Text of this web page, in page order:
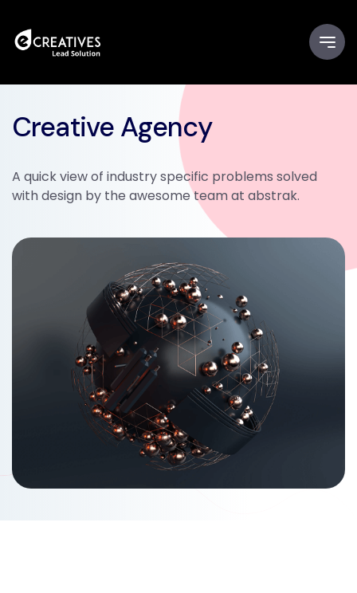
Creative Agency
A quick view of industry specific problems solved
with design by the awesome team at abstrak.